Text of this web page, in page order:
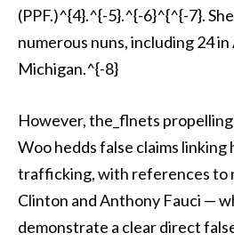
(PPF.)^{4}.^{-5}.^{-6}^{^{-7}.
numerous nuns, including 24
Michigan.^{-8}
However, the_flnets
Woo hedds false claims
trafficking, with references to
Clinton and Anthony Fauci —
demonstrate a clear direct